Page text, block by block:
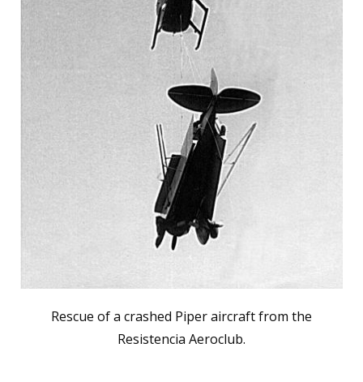
Rescue of a crashed Piper aircraft from the
Resistencia Aeroclub.